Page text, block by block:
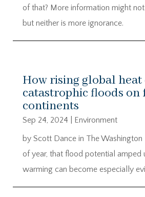
of that? More information might
but neither is more ignorance.
How rising global heat
catastrophic floods on
continents
Sep 24, 2024
Environment
by Scott Dance in The
of year, that flood potential amped
warming can become especially